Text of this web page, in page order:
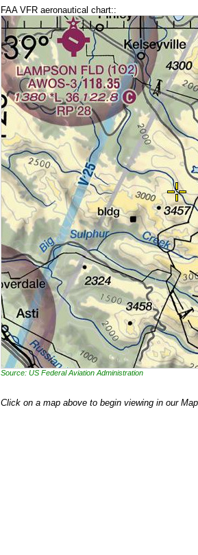
FAA VFR aeronautical chart::
Source: US Federal Aviation Administration
Click on a map above to begin viewing in our